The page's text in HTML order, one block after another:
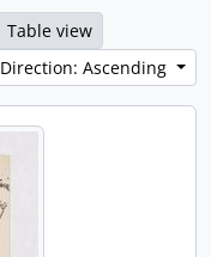
Table view
Direction: Ascending